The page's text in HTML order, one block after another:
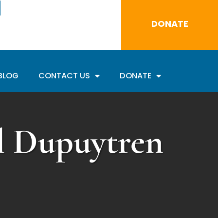
DONATE
CONTACT US DONATE
Dupuytren